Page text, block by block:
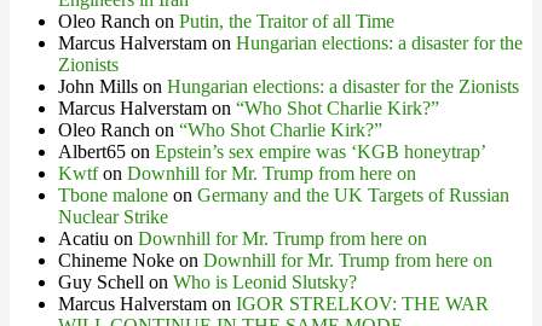
Oleo Ranch on Putin, the Traitor of all Time
Marcus Halverstam on Hungarian elections: a disaster for the
Zionists
John Mills on Hungarian elections: a disaster for the Zionists
Marcus Halverstam on “Who Shot Charlie Kirk?”
Oleo Ranch on “Who Shot Charlie Kirk?”
Albert65 on Epstein’s sex empire was ‘KGB honeytrap’
Kwtfon Downhill for Mr. Trump from here on
Tbone malone on Germany and the UK Targets of Russian
Nuclear Strike
Acatiu on Downhill for Mr. Trump from here on
Chineme Noke on Downhill for Mr. Trump from here on
Guy Schell on Who is Leonid Slutsky?
Marcus Halverstam on IGOR STRELKOV: THE WAR